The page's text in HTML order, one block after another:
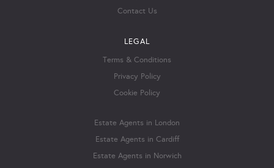
Contact Us
LEGAL
Terms & Conditions
Privacy Policy
Cookie Policy
Estate Agents in London
Estate Agents in Cardiff
Estate Agents in Norwich